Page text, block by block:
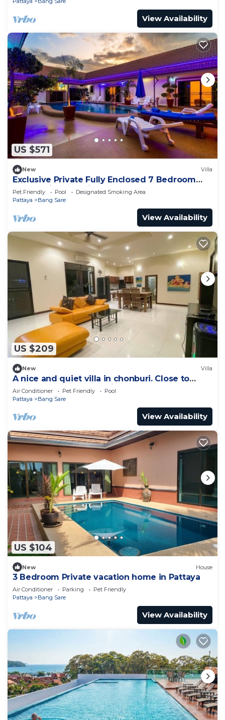
View Availability
US $571
New Villa
Exclusive Private Fully Enclosed 7 Bedroom
Resort with Beautiful Pool
Pet Friendly Pool
Designated Smoking Area
Pattaya
Bang Sare
View Availability
US $209
New Villa
A nice and quiet villa in chonburi. Close to
Bangsare beach. (Pet friendly)
Air Conditioner Pet Friendly
Pool
Pattaya
Bang Sare
View Availability
US $104
New House
3 Bedroom Private vacation home in Pattaya
Air Conditioner Parking
Pet Friendly
Pattaya
Bang Sare
View Availability